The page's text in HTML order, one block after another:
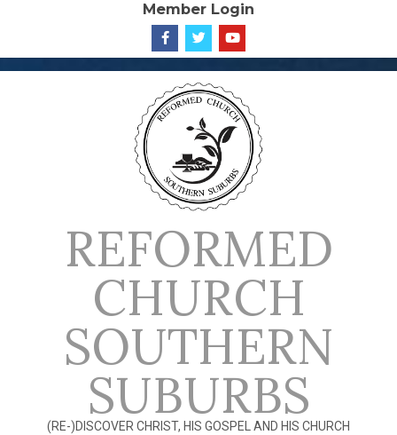
content
Member Login
REFORMED
CHURCH
SOUTHERN
SUBURBS
(RE-)DISCOVER CHRIST, HIS GOSPEL AND HIS CHURCH